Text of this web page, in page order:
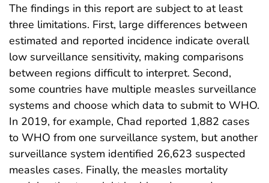
The findings in this report are subject to at least
three limitations. First, large differences between
estimated and reported incidence indicate overall
low surveillance sensitivity, making comparisons
between regions difficult to interpret. Second,
some countries have multiple measles surveillance
systems and choose which data to submit to WHO.
In 2019, for example, Chad reported 1,882 cases
to WHO from one surveillance system, but another
surveillance system identified 26,623 suspected
measles cases. Finally, the measles mortality